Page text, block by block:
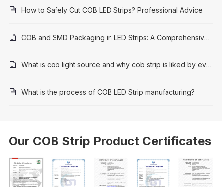
How to Safely Cut COB LED Strips? Professional Advice
COB and SMD Packaging in LED Strips: A Comprehensive Comparison
What is cob light source and why cob strip is liked by everyone
What is the process of COB LED Strip manufacturing?
Our COB Strip Product Certificates